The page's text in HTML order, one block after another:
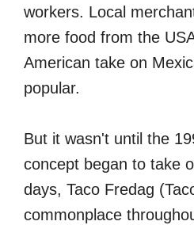
workers. Local
more food from the
American take on
popular.
But it wasn't until the
concept began to take
days, Taco Fredag
commonplace